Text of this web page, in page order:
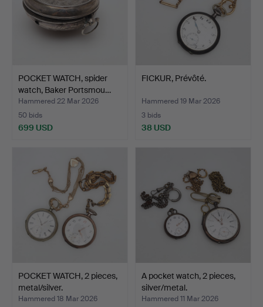
POCKET WATCH, spider
watch, Baker Portsmou…
Hammered 22 Mar 2026
50 bids
699 USD
FICKUR, Prévôté.
Hammered 19 Mar 2026
3 bids
38 USD
POCKET WATCH, 2 pieces,
metal/silver.
Hammered 18 Mar 2026
A pocket watch, 2 pieces,
silver/metal.
Hammered 11 Mar 2026